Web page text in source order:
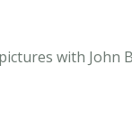
with John